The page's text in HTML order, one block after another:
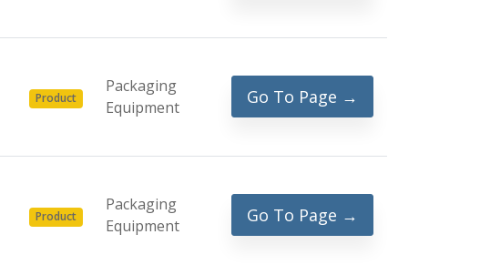
Product
Packaging
Equipment
Go To Page →
Product
Packaging
Equipment
Go To Page →